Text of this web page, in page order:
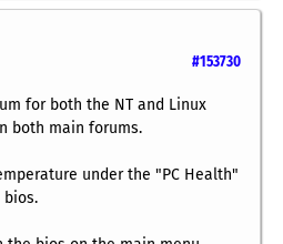
#153730
for both the NT and Linux
both main forums.
under the "PC Health"